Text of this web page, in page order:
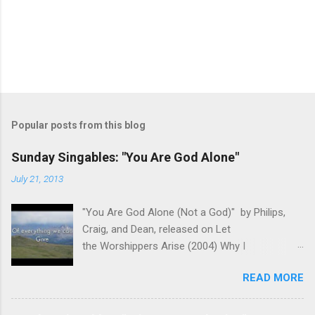
Popular posts from this blog
Sunday Singables: "You Are God Alone"
July 21, 2013
"You Are God Alone (Not a God)" by Philips,
Craig, and Dean, released on Let
the Worshippers Arise (2004) Why I
come before the Lord in worship, it is important
to remember Who we are worshiping. We aren't
READ MORE